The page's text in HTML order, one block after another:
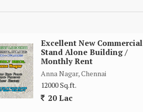
3.3 CRORE
20 LAKH DEPOSIT)
Excellent New Commercial
Stand Alone Building /
Monthly Rent
Anna Nagar, Chennai
12000 Sq.ft.
20 Lac